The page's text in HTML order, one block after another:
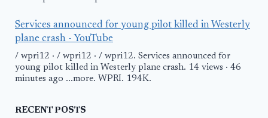
Services announced for young pilot killed in Westerly
plane crash - YouTube
/ wpri12 · / wpri12 · / wpri12. Services announced for
young pilot killed in Westerly plane crash. 14 views · 46
minutes ago ...more. WPRI. 194K.
RECENT POSTS